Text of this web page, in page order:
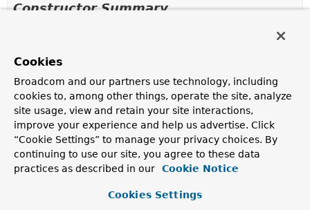
Constructor Summary
Constructor
Description
Distance
(double value)
Creates a newDistancewith a neutral metric.
Distance (double value, metric)
Creates a newDistance with the given Metric
Cookies
Broadcom and our partners use technology, including
cookies to, among other things, operate the site, analyze
site usage, view and retain your site interactions,
improve your experience and help us advertise. Click
“Cookie Settings” to manage your privacy choices. By
continuing to use our site, you agree to these data
practices as described in our
Cookie Notice
Cookies Settings